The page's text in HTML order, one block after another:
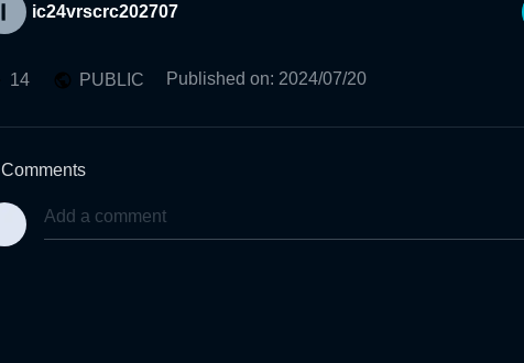
ic24vrscrc202707
14 PUBLIC Published on: 2024/07/20
Comments